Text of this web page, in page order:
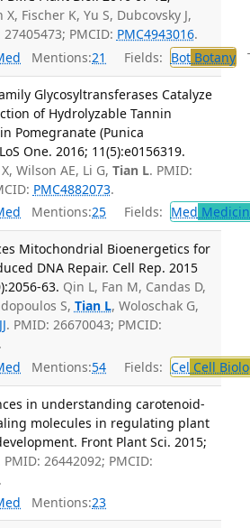
X, Fischer K, Yu S, Dubcovsky J,
PMCID: PMC4943016.
Mentions:21 Fields: BotBotany
Glycosyltransferases Catalyze
of Hydrolyzable Tannin
Pomegranate (Punica
One. 2016; 11(5):e0156319.
Wilson AE, Li G, Tian L. PMID:
PMC4882073.
Mentions:25 Fields: Med
Mitochondrial Bioenergetics for
DNA Repair. Cell Rep. 2015
63. Qin L, Fan M, Candas D,
S, Tian L, Woloschak G,
. PMID: 26670043; PMCID:
Mentions:54 Fields: Cel Cell
in understanding carotenoid-
molecules in regulating plant
Front Plant Sci. 2015;
PMID: 26442092; PMCID:
Mentions:23